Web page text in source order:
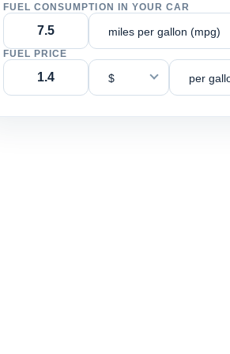
FUEL CONSUMPTION IN YOUR CAR
miles per gallon (mpg)
FUEL PRICE
$ per